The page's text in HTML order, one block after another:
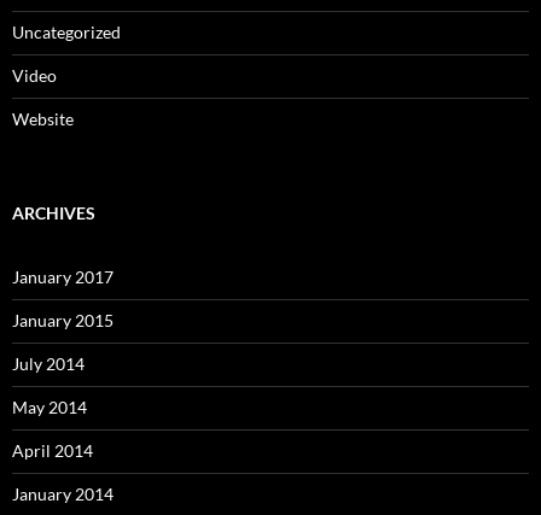
Uncategorized
Video
Website
ARCHIVES
January 2017
January 2015
July 2014
May 2014
April 2014
January 2014